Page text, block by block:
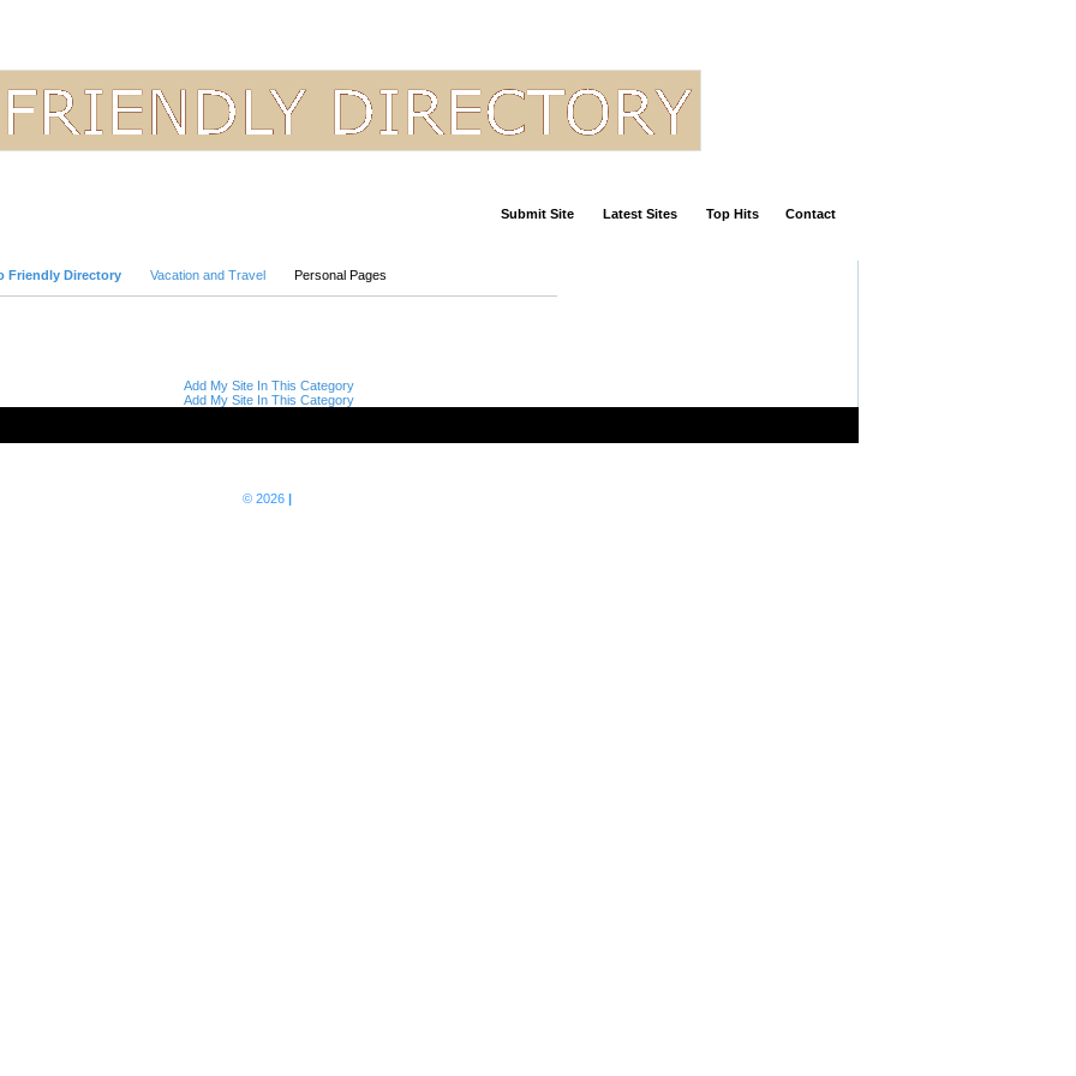
Submit Site Latest Sites Top Hits Contact
Friendly Directory Vacation and Travel Personal Pages
Add My Site In This Category
Add My Site In This Category
© 2026 |